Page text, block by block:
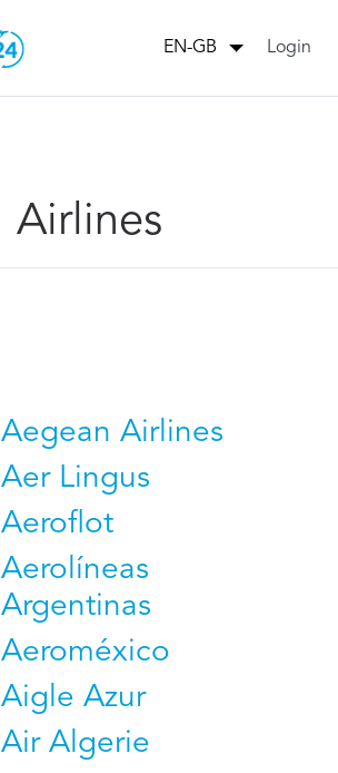
EN-GB Login
Airlines
Aegean Airlines
Aer Lingus
Aeroflot
Aerolíneas
Argentinas
Aeroméxico
Aigle Azur
Air Algerie